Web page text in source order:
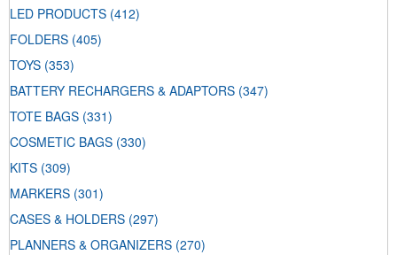
LED PRODUCTS (412)
FOLDERS (405)
TOYS (353)
BATTERY RECHARGERS & ADAPTORS (347)
TOTE BAGS (331)
COSMETIC BAGS (330)
KITS (309)
MARKERS (301)
CASES & HOLDERS (297)
PLANNERS & ORGANIZERS (270)